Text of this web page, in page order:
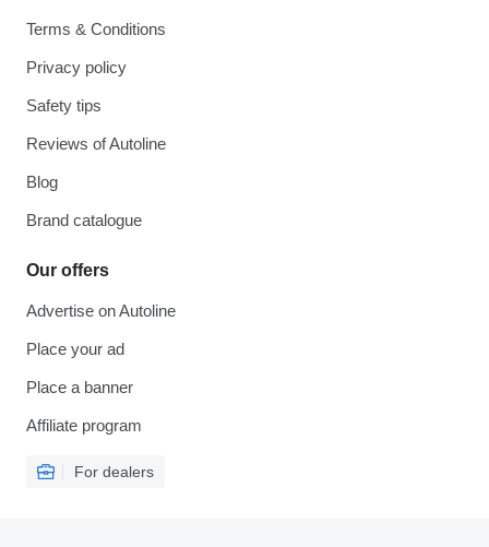
Terms & Conditions
Privacy policy
Safety tips
Reviews of Autoline
Blog
Brand catalogue
Our offers
Advertise on Autoline
Place your ad
Place a banner
Affiliate program
For dealers